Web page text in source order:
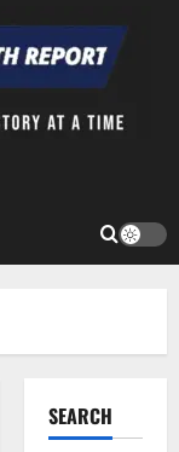
SEARCH